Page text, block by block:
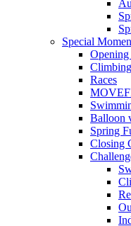
Special
Climbing
Races
Balloon
Spring
Closing